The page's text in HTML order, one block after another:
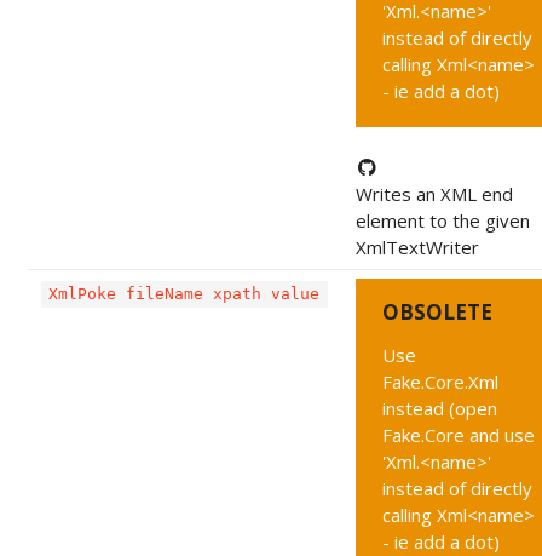
'Xml.<name>'
instead of directly
calling Xml<name>
- ie add a dot)
Writes an XML end
element to the given
XmlTextWriter
XmlPoke fileName xpath value
OBSOLETE
Use
Fake.Core.Xml
instead (open
Fake.Core and use
'Xml.<name>'
instead of directly
calling Xml<name>
- ie add a dot)